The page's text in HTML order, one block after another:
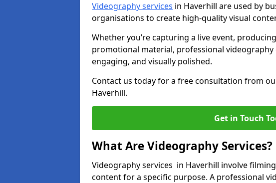
Videography services in Haverhill are used by
organisations to create high-quality visual
Whether you’re capturing a live event,
promotional material, professional videography
engaging, and visually polished.
Contact us today for a free consultation from
Haverhill.
Get in Touch
What Are Videography Services?
Videography services in Haverhill involve
content for a specific purpose. A professional